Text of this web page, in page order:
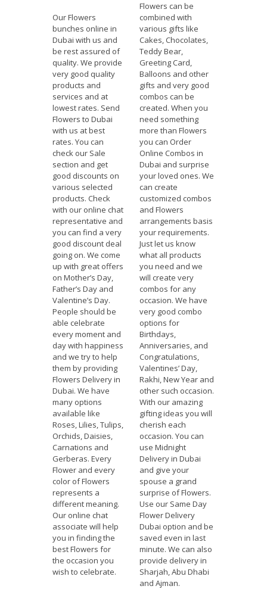
Our Flowers
bunches online in
Dubai with us and
be rest assured of
quality. We provide
very good quality
products and
services and at
lowest rates. Send
Flowers to Dubai
with us at best
rates. You can
check our Sale
section and get
good discounts on
various selected
products. Check
with our online chat
representative and
you can find a very
good discount deal
going on. We come
up with great offers
on Mother’s Day,
Father’s Day and
Valentine’s Day.
People should be
able celebrate
every moment and
day with happiness
and we try to help
them by providing
Flowers Delivery in
Dubai. We have
many options
available like
Roses, Lilies, Tulips,
Orchids, Daisies,
Carnations and
Gerberas. Every
Flower and every
color of Flowers
represents a
different meaning.
Our online chat
associate will help
you in finding the
best Flowers for
the occasion you
wish to celebrate.
Flowers can be
combined with
various gifts like
Cakes, Chocolates,
Teddy Bear,
Greeting Card,
Balloons and other
gifts and very good
combos can be
created. When you
need something
more than Flowers
you can Order
Online Combos in
Dubai and surprise
your loved ones. We
can create
customized combos
and Flowers
arrangements basis
your requirements.
Just let us know
what all products
you need and we
will create very
combos for any
occasion. We have
very good combo
options for
Birthdays,
Anniversaries, and
Congratulations,
Valentines’ Day,
Rakhi, New Year and
other such occasion.
With our amazing
gifting ideas you will
cherish each
occasion. You can
use Midnight
Delivery in Dubai
and give your
spouse a grand
surprise of Flowers.
Use our Same Day
Flower Delivery
Dubai option and be
saved even in last
minute. We can also
provide delivery in
Sharjah, Abu Dhabi
and Ajman.